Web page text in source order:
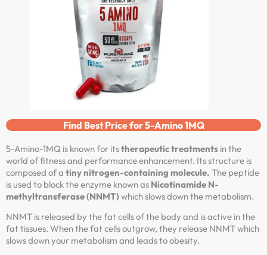
Find Best Price for 5-Amino 1MQ
5-Amino-1MQ is known for itstherapeutic treatments in the
world of fitness and performance enhancement. Its structure is
composed of a tiny nitrogen-containing molecule. The peptide
is used to block the enzyme known as Nicotinamide N-
methyltransferase (NNMT) which slows down the metabolism.
NNMT is released by the fat cells of the body and is active in the
fat tissues. When the fat cells outgrow, they release NNMT which
slows down your metabolism and leads to obesity.